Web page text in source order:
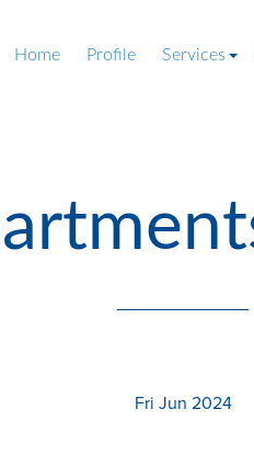
Home Profile Services
Fri Jun 2024